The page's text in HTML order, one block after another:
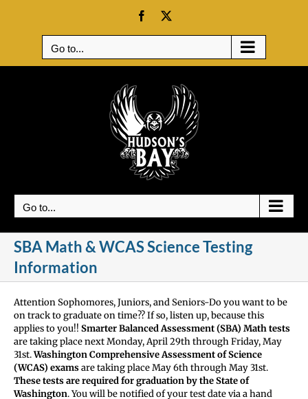
Facebook
Go to...
Go to...
SBA Math & WCAS Science Testing
Information
Attention Sophomores, Juniors, and Seniors-Do you want to be
on track to graduate on time?? If so, listen up, because this
applies to you!! Smarter Balanced Assessment (SBA) Math tests
are taking place next Monday, April 29th through Friday, May
31st.Washington Comprehensive Assessment of Science
(WCAS) examsare taking place May 6th through May 31st.
These tests are required for graduation by the State of
Washington. You will be notified of your test date via a hand